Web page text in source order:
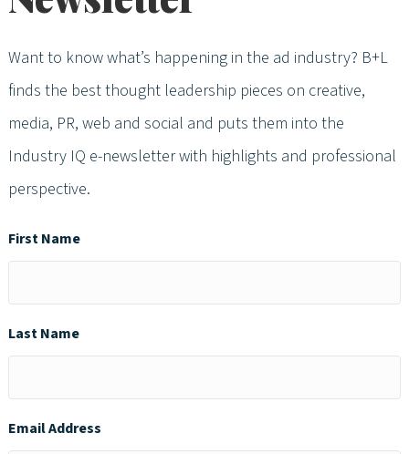
Want to know what’s happening in the ad industry? B+L
finds the best thought leadership pieces on creative,
media, PR, web and social and puts them into the
Industry IQ e-newsletter with highlights and professional
perspective.
First Name
Last Name
Email Address